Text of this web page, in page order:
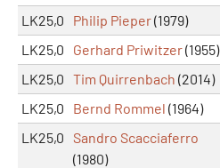
LK25,0
Philip Pieper(1979)
LK25,0
Gerhard Priwitzer(1955)
LK25,0 Tim Quirrenbach (2014)
LK25,0
Bernd Rommel (1964)
LK25,0 Sandro Scacciaferro
(1980)